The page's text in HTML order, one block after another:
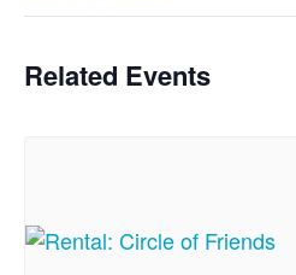
Related Events